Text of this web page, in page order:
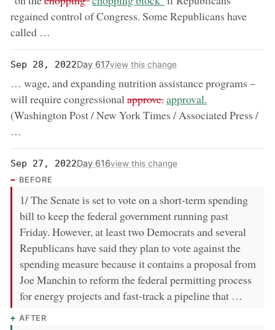
regained control of Congress. Some Republicans have
called …
Sep 28, 2022Day 617view this change
… wage, and expanding nutrition assistance programs –
will require congressionalremoved:
approve.now:
approval.
(Washington Post / New York Times / Associated Press /
…
Sep 27, 2022Day 616view this change
BEFORE
1/ The Senate is set to vote on a short-term spending
bill to keep the federal government running past
Friday. However, at least two Democrats and several
Republicans have said they plan to vote against the
spending measure because it contains a proposal from
Joe Manchin to reform the federal permitting process
for energy projects and fast-track a pipeline that …
AFTER